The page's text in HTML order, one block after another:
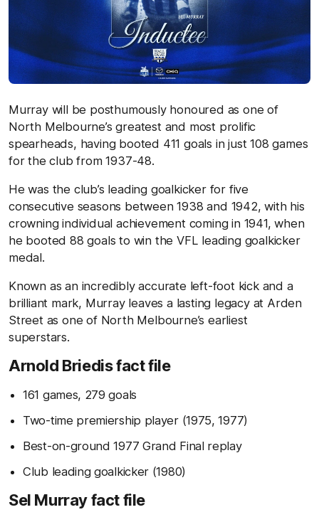
Murray will be posthumously honoured as one of
North Melbourne’s greatest and most prolific
spearheads, having booted 411 goals in just 108 games
for the club from 1937-48.
He was the club’s leading goalkicker for five
consecutive seasons between 1938 and 1942, with his
crowning individual achievement coming in 1941, when
he booted 88 goals to win the VFL leading goalkicker
medal.
Known as an incredibly accurate left-foot kick and a
brilliant mark, Murray leaves a lasting legacy at Arden
Street as one of North Melbourne’s earliest
superstars.
Arnold Briedis fact file
161 games, 279 goals
Two-time premiership player (1975, 1977)
Best-on-ground 1977 Grand Final replay
Club leading goalkicker (1980)
Sel Murray fact file